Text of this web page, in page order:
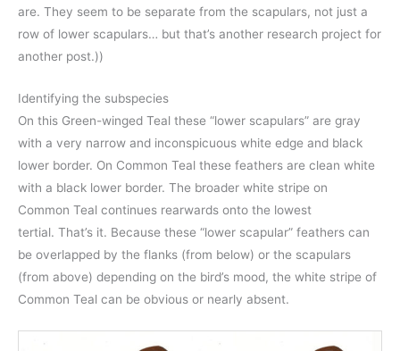
are. They seem to be separate from the scapulars, not just a
row of lower scapulars… but that’s another research project for
another post.))
Identifying the subspecies
On this Green-winged Teal these “lower scapulars” are gray
with a very narrow and inconspicuous white edge and black
lower border. On Common Teal these feathers are clean white
with a black lower border. The broader white stripe on
Common Teal continues rearwards onto the lowest
tertial. That’s it. Because these “lower scapular” feathers can
be overlapped by the flanks (from below) or the scapulars
(from above) depending on the bird’s mood, the white stripe of
Common Teal can be obvious or nearly absent.